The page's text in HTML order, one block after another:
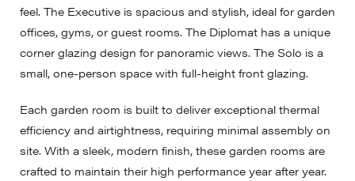
feel. The Executive is spacious and stylish, ideal for garden
offices, gyms, or guest rooms. The Diplomat has a unique
corner glazing design for panoramic views. The Solo is a
small, one-person space with full-height front glazing.
Each garden room is built to deliver exceptional thermal
efficiency and airtightness, requiring minimal assembly on
site. With a sleek, modern finish, these garden rooms are
crafted to maintain their high performance year after year.